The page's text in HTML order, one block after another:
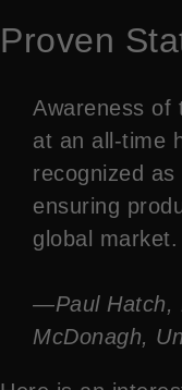
Proven
Awareness of
at an all-time
recognized
ensuring
global market.
—Paul Hatch,
McDonagh,